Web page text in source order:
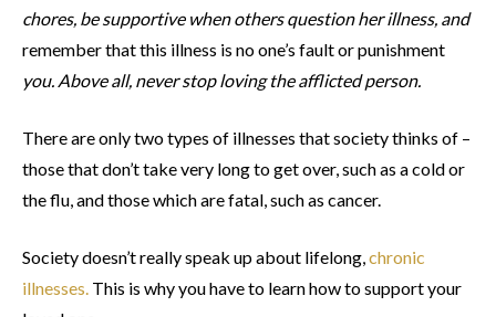
chores, be supportive when others question her illness, and
remember that this illness is no one’s fault or punishment
you. Above all, never stop loving the afflicted person.
There are only two types of illnesses that society thinks of –
those that don’t take very long to get over, such as a cold or
the flu, and those which are fatal, such as cancer.
Society doesn’t really speak up about lifelong,chronic
illnesses. This is why you have to learn how to support your